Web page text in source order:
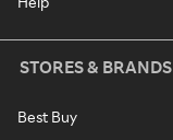
STORES & BRANDS
Best Buy